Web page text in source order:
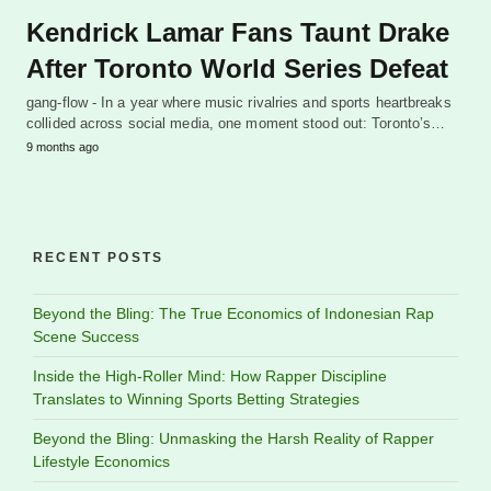
Kendrick Lamar Fans Taunt Drake
After Toronto World Series Defeat
gang-flow - In a year where music rivalries and sports heartbreaks
collided across social media, one moment stood out: Toronto’s…
9 months ago
RECENT POSTS
Beyond the Bling: The True Economics of Indonesian Rap
Scene Success
Inside the High-Roller Mind: How Rapper Discipline
Translates to Winning Sports Betting Strategies
Beyond the Bling: Unmasking the Harsh Reality of Rapper
Lifestyle Economics